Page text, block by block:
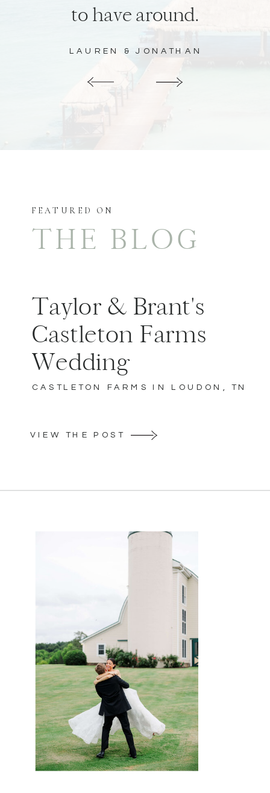
to have around.
LAUREN & JONATHAN
Taylor & Brant's
Castleton Farms
Wedding
FEATURED ON
THE BLOG
VIEW THE POST
CASTLETON FARMS IN LOUDON, TN